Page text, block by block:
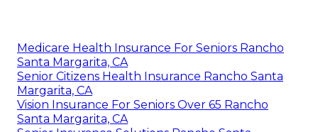
Medicare Health Insurance For Seniors Rancho
Santa Margarita, CA
Senior Citizens Health Insurance Rancho Santa
Margarita, CA
Vision Insurance For Seniors Over 65 Rancho
Santa Margarita, CA